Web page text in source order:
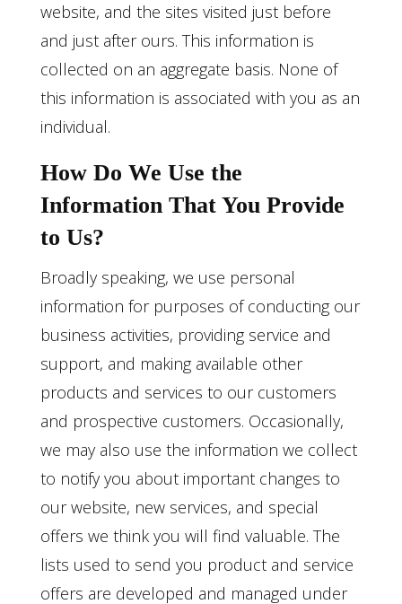
website, and the sites visited just before
and just after ours. This information is
collected on an aggregate basis. None of
this information is associated with you as an
individual.
How Do We Use the
Information That You Provide
to Us?
Broadly speaking, we use personal
information for purposes of conducting our
business activities, providing service and
support, and making available other
products and services to our customers
and prospective customers. Occasionally,
we may also use the information we collect
to notify you about important changes to
our website, new services, and special
offers we think you will find valuable. The
lists used to send you product and service
offers are developed and managed under